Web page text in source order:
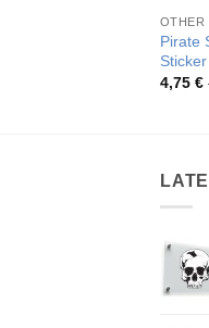
OTHER
Pirate
Sticker
4,75 €